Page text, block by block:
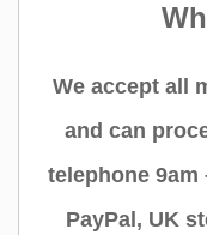
We accept all
and can
telephone 9am
PayPal, UK